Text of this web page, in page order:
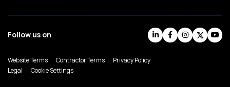
Follow us on
Website Terms Contractor Terms
Privacy Policy
Legal
Cookie Settings